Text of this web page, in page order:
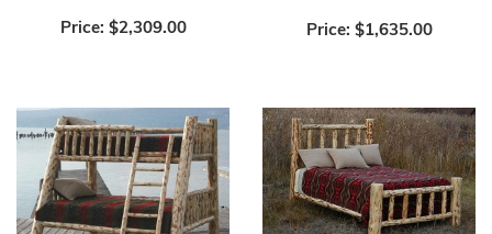
Price: $2,309.00 Price: $1,635.00